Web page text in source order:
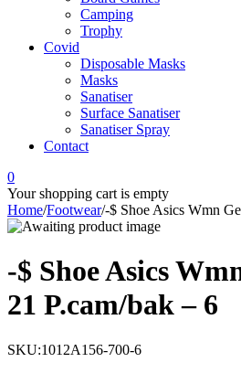
Camping
Trophy
Covid
Disposable Masks
Masks
Sanatiser
Surface Sanatiser
Sanatiser Spray
Contact
0
Your shopping cart is empty
Home/Footwear/-$ Shoe Asics Wmn
-$ Shoe Asics
21 P.cam/bak – 6
SKU:1012A156-700-6